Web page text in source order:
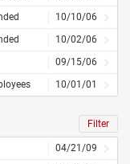
10/10/06
10/02/06
09/15/06
10/01/01
Filter
04/21/09